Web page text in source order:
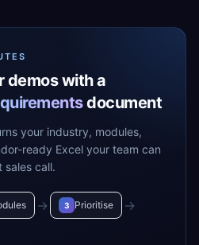
demos with a
document
your industry, modules,
ready Excel your team can
call.
→ 3 Prioritise →